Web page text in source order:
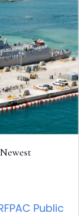
Public